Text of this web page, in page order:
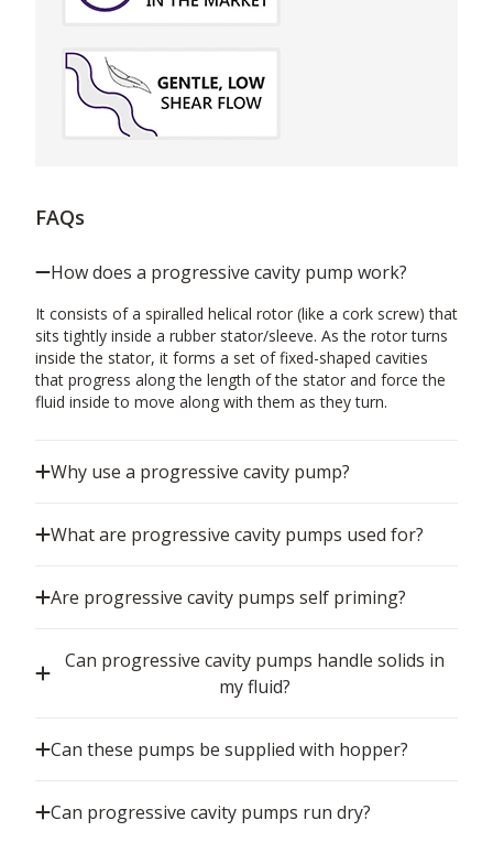
FAQs
How does a progressive cavity pump work?
It consists of a spiralled helical rotor (like a cork screw) that
sits tightly inside a rubber stator/sleeve. As the rotor turns
inside the stator, it forms a set of fixed-shaped cavities
that progress along the length of the stator and force the
fluid inside to move along with them as they turn.
Why use a progressive cavity pump?
What are progressive cavity pumps used for?
Are progressive cavity pumps self priming?
Can progressive cavity pumps handle solids in
my fluid?
Can these pumps be supplied with hopper?
Can progressive cavity pumps run dry?